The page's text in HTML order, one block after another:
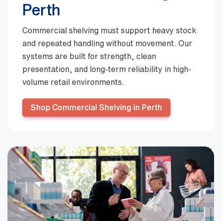
Perth
Commercial shelving must support heavy stock
and repeated handling without movement. Our
systems are built for strength, clean
presentation, and long-term reliability in high-
volume retail environments.
Shop Commercial Shelving in Perth